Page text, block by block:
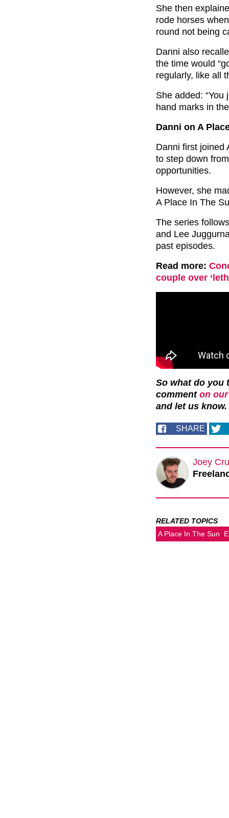
She then
rode horses
round not being
Danni also
the time would
regularly, like all
She added:
hand marks in
Danni on A
Danni first joined
to step down
opportunities.
However, she
A Place In The
The series
and Lee
past episodes.
Read more:
couple over
So what do you
comment on
and let us know.
SHARE
Joey
RELATED TOPICS
A Place In The Sun